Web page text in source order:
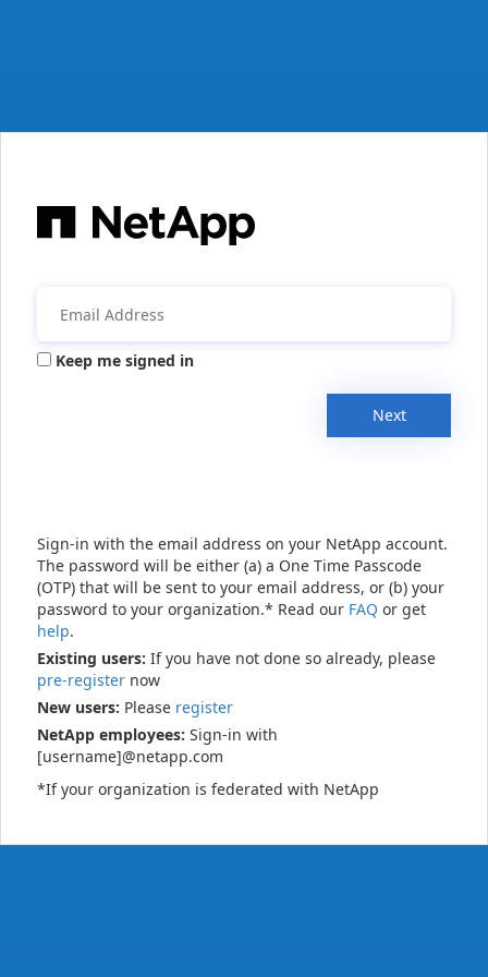
Keep me signed in
Next
Sign-in with the email address on your NetApp account.
The password will be either (a) a One Time Passcode
(OTP) that will be sent to your email address, or (b) your
password to your organization.* Read our FAQ or get
help.
Existing users: If you have not done so already, please
pre-register now
New users: Please register
NetApp employees: Sign-in with
[username]@netapp.com
*If your organization is federated with NetApp